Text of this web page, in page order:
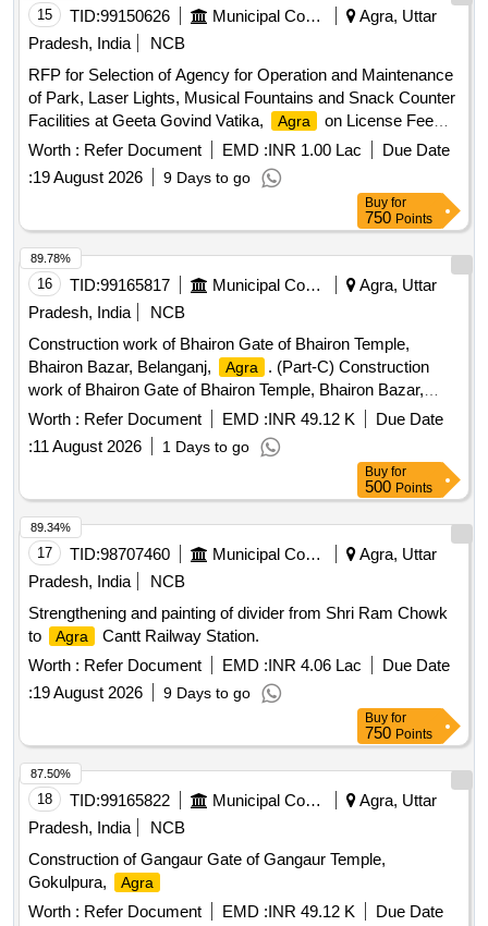
15 TID:99150626 Municipal Corporations
Agra, Uttar
Pradesh, India
NCB
RFP for Selection of Agency for Operation and Maintenance
of Park, Laser Lights, Musical Fountains and Snack Counter
Facilities at Geeta Govind Vatika,
Agra
on License Fee
Model
Worth : Refer Document EMD :INR 1.00 Lac
Due Date
:19 August 2026 9 Days to go
Buy for
750 Points
16 TID:99165817 Municipal Corporations
Agra, Uttar
Pradesh, India
NCB
Construction work of Bhairon Gate of Bhairon Temple,
Bhairon Bazar, Belanganj,
Agra
. (Part-C) Construction
work of Bhairon Gate of Bhairon Temple, Bhairon Bazar,
Belanganj, Agra . Part-C
Worth : Refer Document EMD :INR 49.12 K
Due Date
:11 August 2026 1 Days to go
89.78%
Buy for
500 Points
17 TID:98707460 Municipal Corporations
Agra, Uttar
Pradesh, India
NCB
Strengthening and painting of divider from Shri Ram Chowk
to
Agra
Cantt Railway Station.
Worth : Refer Document EMD :INR 4.06 Lac
Due Date
:19 August 2026 9 Days to go
89.34%
Buy for
750 Points
18 TID:99165822 Municipal Corporations
Agra, Uttar
Pradesh, India
NCB
Construction of Gangaur Gate of Gangaur Temple,
Gokulpura,
Agra
Worth : Refer Document EMD :INR 49.12 K
Due Date
87.50%